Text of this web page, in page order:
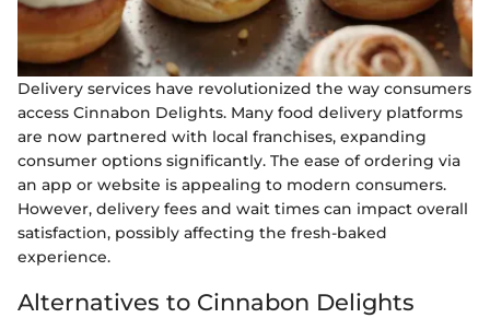
Delivery services have revolutionized the way consumers
access Cinnabon Delights. Many food delivery platforms
are now partnered with local franchises, expanding
consumer options significantly. The ease of ordering via
an app or website is appealing to modern consumers.
However, delivery fees and wait times can impact overall
satisfaction, possibly affecting the fresh-baked
experience.
Alternatives to Cinnabon Delights